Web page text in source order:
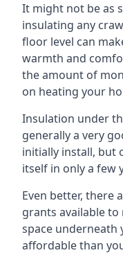
It might not be as
insulating any
floor level can
warmth and
the amount of
on heating your
Insulation under
generally a very
initially install, but
itself in only a few
Even better, there
grants available
space
affordable than